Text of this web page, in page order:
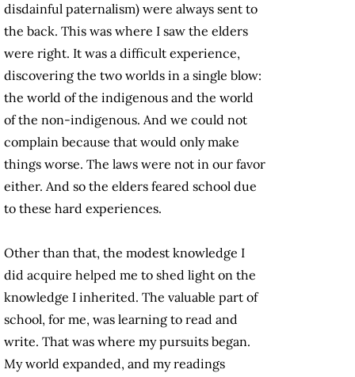
disdainful paternalism) were always sent to
the back. This was where I saw the elders
were right. It was a difficult experience,
discovering the two worlds in a single blow:
the world of the indigenous and the world
of the non-indigenous. And we could not
complain because that would only make
things worse. The laws were not in our favor
either. And so the elders feared school due
to these hard experiences.
Other than that, the modest knowledge I
did acquire helped me to shed light on the
knowledge I inherited. The valuable part of
school, for me, was learning to read and
write. That was where my pursuits began.
My world expanded, and my readings